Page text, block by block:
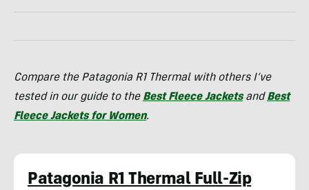
Compare the Patagonia R1 Thermal with others I’ve
tested in our guide to the Best Fleece JacketsandBest
Fleece Jackets for Women.
Patagonia R1 Thermal Full-Zip